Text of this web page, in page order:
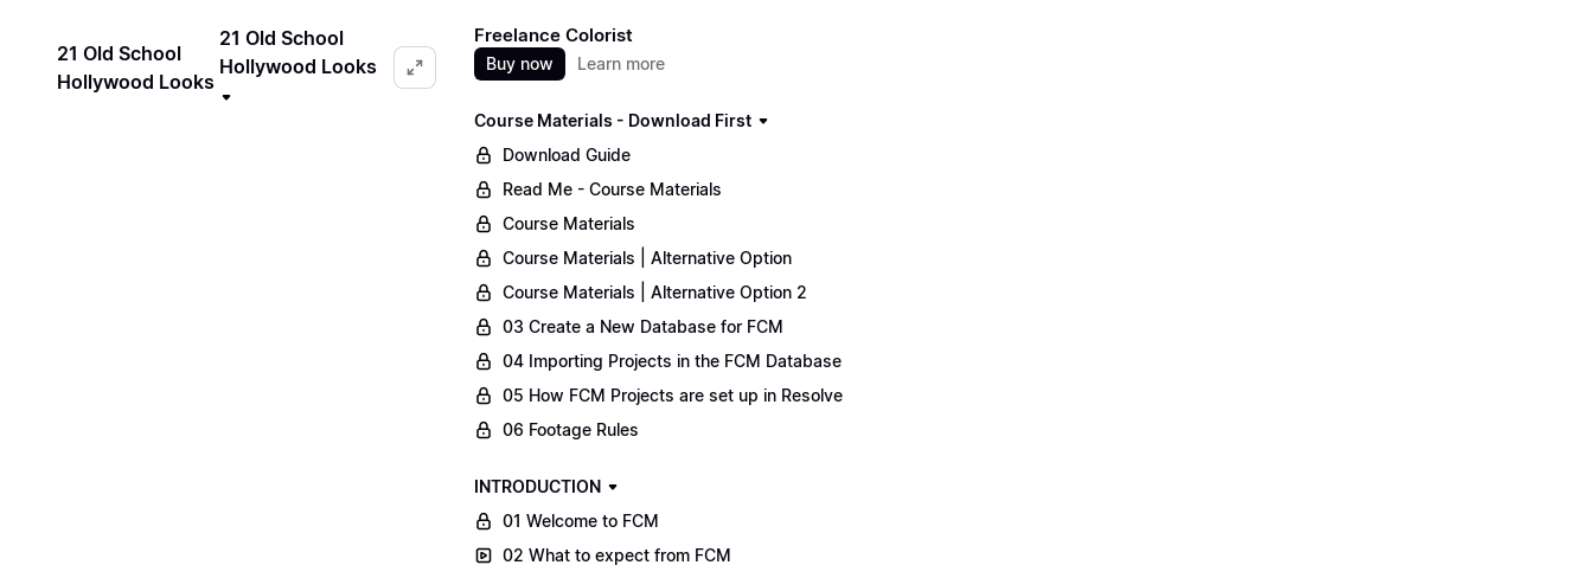
21 Old School
Hollywood Looks
21 Old School
Hollywood Looks
Freelance Colorist
Buy now Learn more
Course Materials - Download First
Download Guide
Read Me - Course Materials
Course Materials
Course Materials | Alternative Option
Course Materials | Alternative Option 2
03 Create a New Database for FCM
04 Importing Projects in the FCM Database
05 How FCM Projects are set up in Resolve
06 Footage Rules
INTRODUCTION
01 Welcome to FCM
02 What to expect from FCM